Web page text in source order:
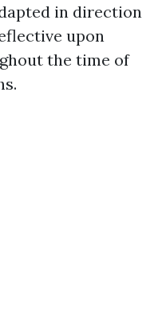
in direction
upon
the time of